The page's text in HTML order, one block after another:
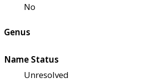
No
Genus
Name Status
Unresolved